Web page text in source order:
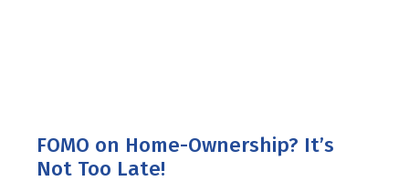
FOMO on Home-Ownership? It’s
Not Too Late!